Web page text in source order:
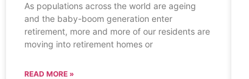
As populations across the world are ageing
and the baby-boom generation enter
retirement, more and more of our residents are
moving into retirement homes or
READ MORE »